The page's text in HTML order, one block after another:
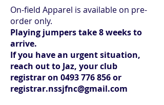
On-field Apparel is available on pre-
order only.
Playing jumpers take 8 weeks to
arrive.
If you have an urgent situation,
reach out to Jaz, your club
registrar on 0493 776 856or
registrar.nssjfnc@gmail.com